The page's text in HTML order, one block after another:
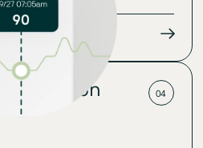
motivation 04